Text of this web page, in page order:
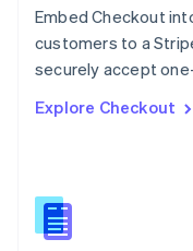
Embed Checkout
customers to a
securely accept
Explore Checkout
English
Portugal
PortuguêsEnglish
English
English
Slovenia